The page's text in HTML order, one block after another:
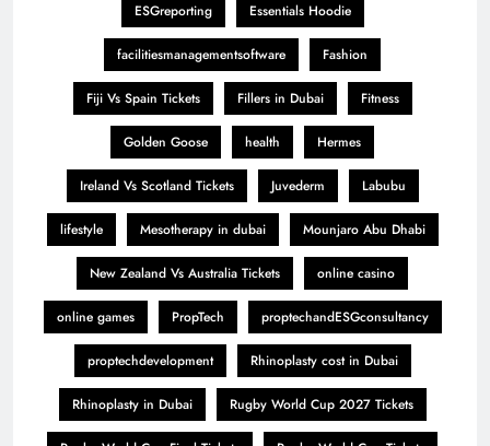
ESGreporting Essentials Hoodie
facilitiesmanagementsoftware Fashion
Fiji Vs Spain Tickets Fillers in Dubai Fitness
Golden Goose health Hermes
Ireland Vs Scotland Tickets Juvederm Labubu
lifestyle Mesotherapy in dubai Mounjaro Abu Dhabi
New Zealand Vs Australia Tickets online casino
online games PropTech proptechandESGconsultancy
proptechdevelopment Rhinoplasty cost in Dubai
Rhinoplasty in Dubai Rugby World Cup 2027 Tickets